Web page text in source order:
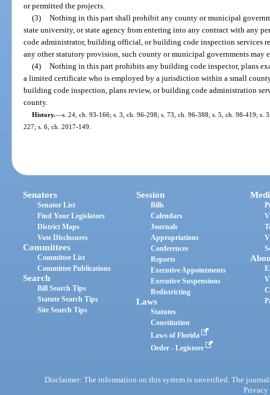
or permitted the projects.
(3) Nothing in this part shall prohibit any county or municipal
state university, or state agency from entering into any contract with any
code administrator, building official, or building code inspection services
any other statutory provision, such county or municipal governments may
(4) Nothing in this part prohibits any building code inspector, plans
a limited certificate who is employed by a jurisdiction within a small
building code inspection, plans review, or building code administration
county.
History.—s. 24, ch. 93-166; s. 3, ch. 96-298; s. 73, ch. 96-388; s. 5, ch. 98-419; s.
227; s. 6, ch. 2017-149.
Senators
Senator List
Find Your Legislators
District Maps
Vote Disclosures
Committees
Committee List
Committee Publications
Search
Bill Search Tips
Statute Search Tips
Site Search Tips
Session
Bills
Calendars
Journals
Appropriations
Conferences
Reports
Executive Appointments
Executive Suspensions
Redistricting
Laws
Statutes
Constitution
Laws of Florida
Order - Legistore
Disclaimer: The information on this system is unverified. The
Privacy